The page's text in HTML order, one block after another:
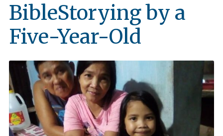
BibleStorying by a
Five-Year-Old